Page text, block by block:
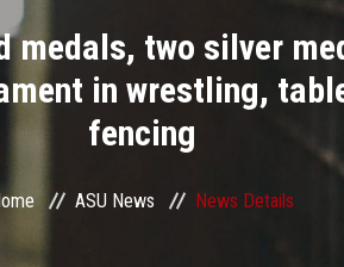
medals, two silver
in wrestling,
fencing
ASU News News Details